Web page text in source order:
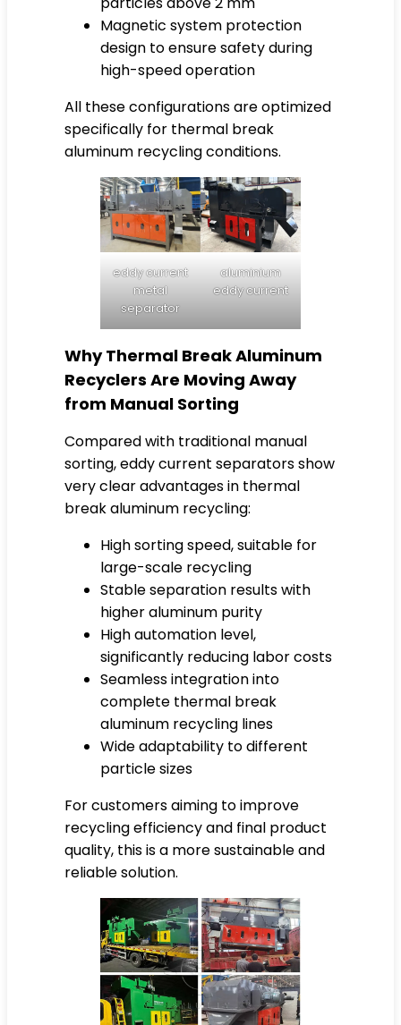
Magnetic system protection
design to ensure safety during
high-speed operation
All these configurations are optimized
specifically for thermal break
aluminum recycling conditions.
eddy current
metal
separator
aluminium
eddy current
Why Thermal Break Aluminum
Recyclers Are Moving Away
from Manual Sorting
Compared with traditional manual
sorting, eddy current separators show
very clear advantages in thermal
break aluminum recycling:
High sorting speed, suitable for
large-scale recycling
Stable separation results with
higher aluminum purity
High automation level,
significantly reducing labor costs
Seamless integration into
complete thermal break
aluminum recycling lines
Wide adaptability to different
particle sizes
For customers aiming to improve
recycling efficiency and final product
quality, this is a more sustainable and
reliable solution.